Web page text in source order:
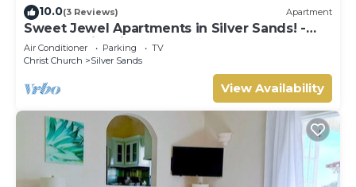
10.0(3 Reviews) Apartment
Sweet Jewel Apartments in Silver Sands! -
The Frangipani Apartment
Air Conditioner Parking
TV
Christ Church
Silver Sands
View Availability